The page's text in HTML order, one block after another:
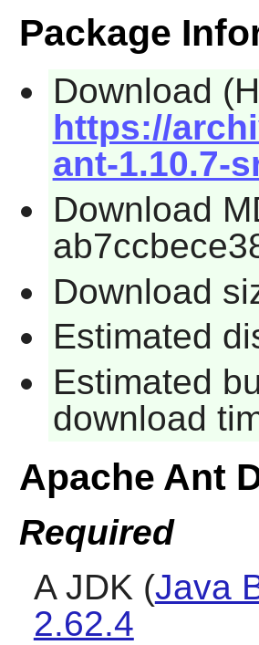
Package
Download
https://
ant-1.10.7-
Download
Download
Estimated
Estimated
download
Apache Ant
Required
A JDK (Java
2.62.4